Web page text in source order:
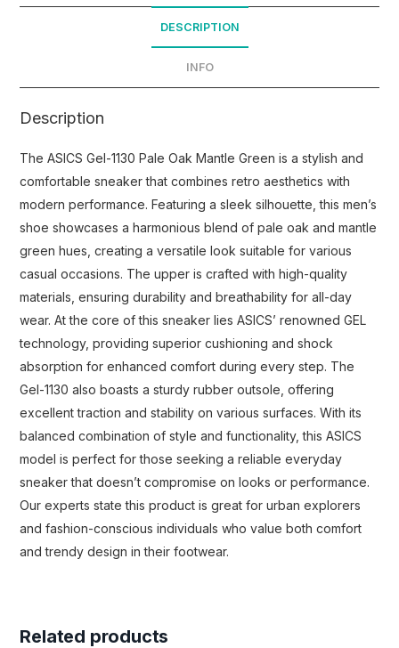
DESCRIPTION
INFO
Description
The ASICS Gel-1130 Pale Oak Mantle Green is a stylish and
comfortable sneaker that combines retro aesthetics with
modern performance. Featuring a sleek silhouette, this men’s
shoe showcases a harmonious blend of pale oak and mantle
green hues, creating a versatile look suitable for various
casual occasions. The upper is crafted with high-quality
materials, ensuring durability and breathability for all-day
wear. At the core of this sneaker lies ASICS’ renowned GEL
technology, providing superior cushioning and shock
absorption for enhanced comfort during every step. The
Gel-1130 also boasts a sturdy rubber outsole, offering
excellent traction and stability on various surfaces. With its
balanced combination of style and functionality, this ASICS
model is perfect for those seeking a reliable everyday
sneaker that doesn’t compromise on looks or performance.
Our experts state this product is great for urban explorers
and fashion-conscious individuals who value both comfort
and trendy design in their footwear.
Related products